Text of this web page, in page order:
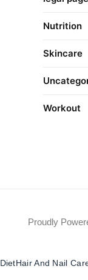
Nutrition
Skincare
Workout
Proudly
DietHair And Nail